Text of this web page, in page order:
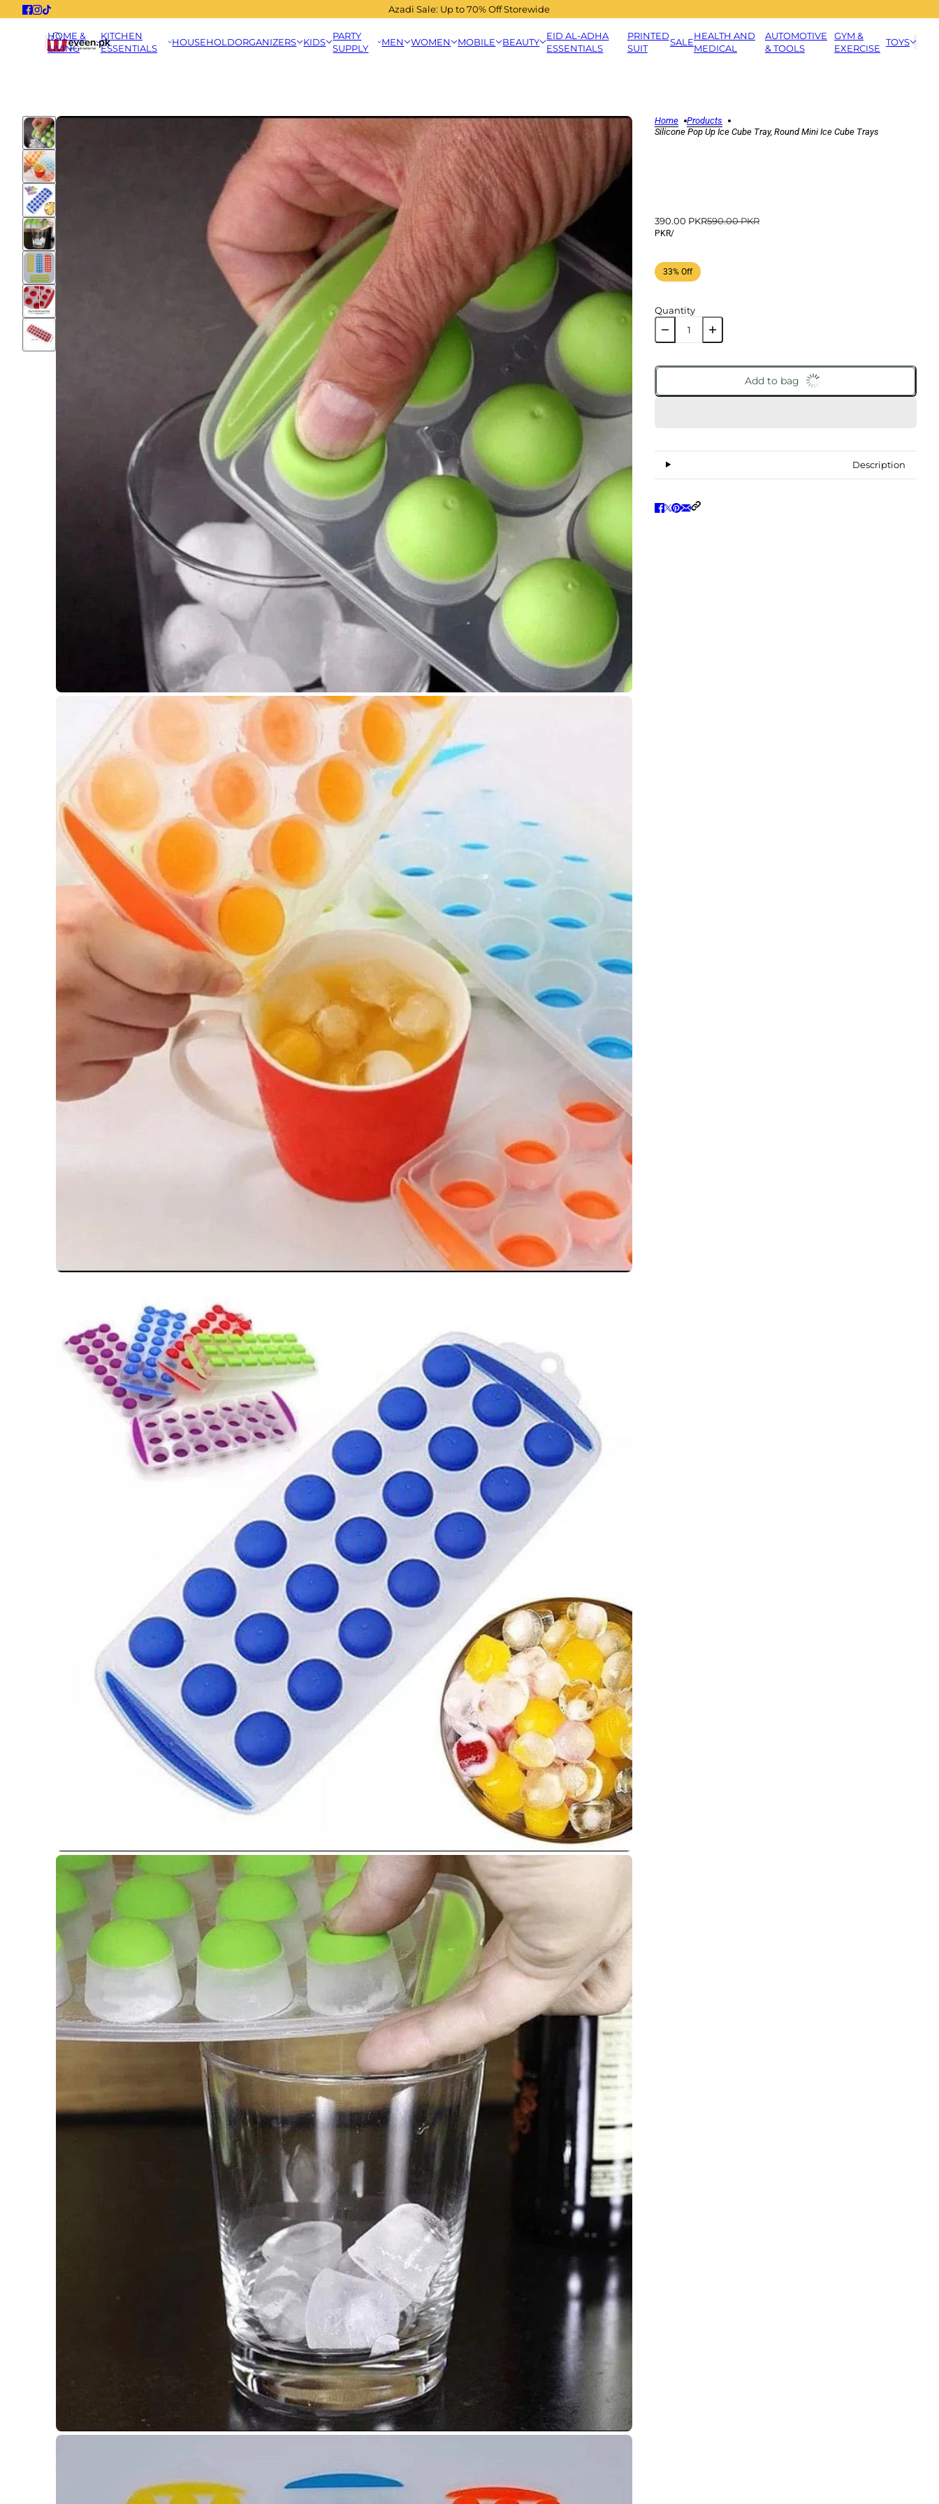
Azadi Sale: Up to 70% Off Storewide
HOME &
LIVING
KITCHEN
ESSENTIALS
HOUSEHOLDORGANIZERS KIDS
PARTY
SUPPLY
MEN WOMEN MOBILE BEAUTY
EID AL-ADHA
ESSENTIALS
PRINTED
SUIT
SALE
HEALTH AND
MEDICAL
AUTOMOTIVE
& TOOLS
GYM &
EXERCISE
TOYS
Home
Products
Silicone Pop Up Ice Cube Tray, Round Mini Ice Cube Trays
390.00 PKR590.00 PKR
PKR/
33% Off
Quantity
Add to bag
Description